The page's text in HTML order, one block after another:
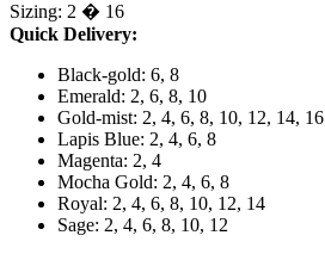
Sizing: 2 � 16
Quick Delivery:
Black-gold: 6, 8
Emerald: 2, 6, 8, 10
Gold-mist: 2, 4, 6, 8, 10, 12, 14, 16
Lapis Blue: 2, 4, 6, 8
Magenta: 2, 4
Mocha Gold: 2, 4, 6, 8
Royal: 2, 4, 6, 8, 10, 12, 14
Sage: 2, 4, 6, 8, 10, 12